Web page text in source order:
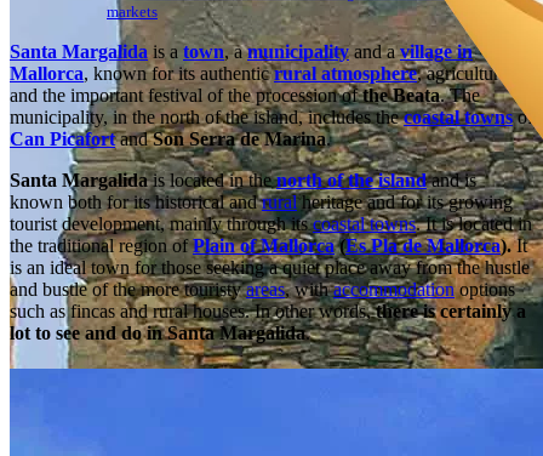
markets
Santa Margalida is a town, amunicipalityand avillage in
Mallorca, known for its authenticrural atmosphere, agriculture
and the important festival of the procession ofthe Beata. The
municipality, in the north of the island, includes thecoastal townsof
Can PicafortandSon Serra de Marina.
Santa Margalidais located in thenorth of the islandand is
known both for its historical andruralheritage and for its growing
tourist development, mainly through itscoastal towns. It is located in
the traditional region ofPlain of Mallorca(Es Pla de Mallorca).It
is an ideal town for those seeking a quiet place away from the hustle
and bustle of the more touristyareas, withaccommodationoptions
such as fincas and rural houses. In other words,there is certainly a
lot to see and do in Santa Margalida.